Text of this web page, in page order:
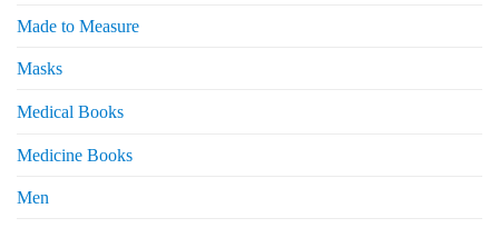
Made to Measure
Masks
Medical Books
Medicine Books
Men